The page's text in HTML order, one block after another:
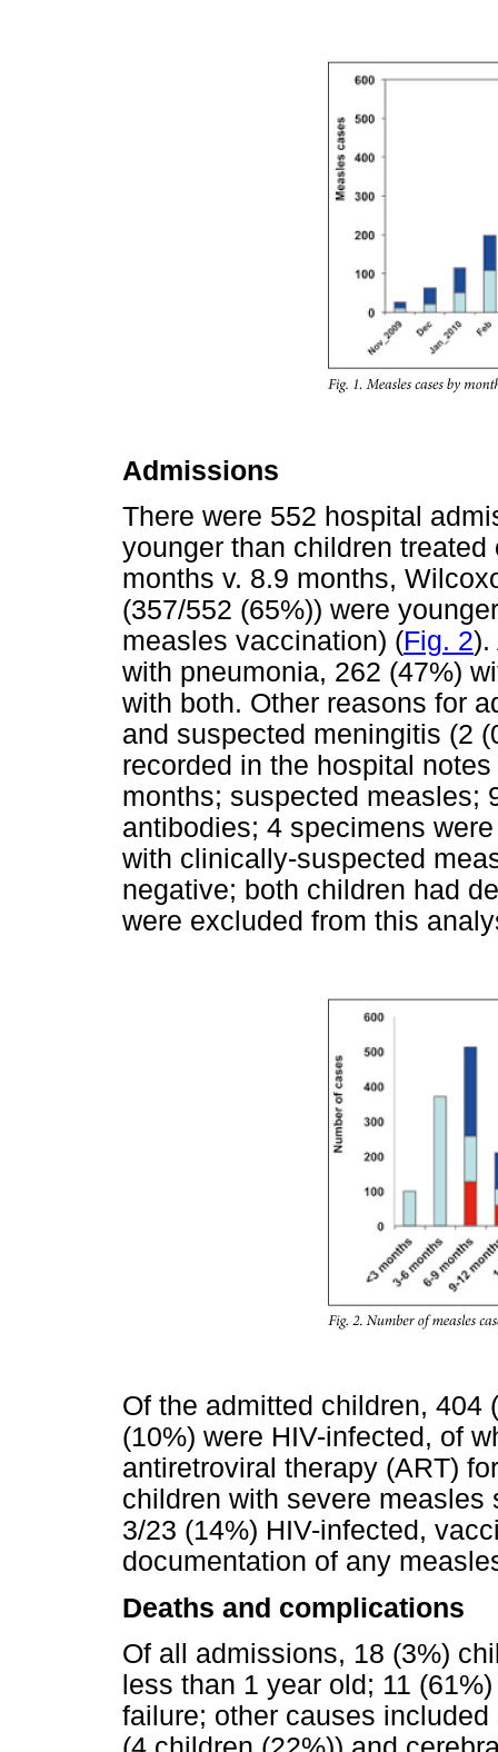
Admissions
There were 552 hospital
younger than children
months v. 8.9 months,
(357/552 (65%)) were
measles vaccination) (Fig. 2).
with pneumonia, 262 (47%)
with both. Other reasons for
and suspected meningitis (2
recorded in the hospital
months; suspected measles;
antibodies; 4 specimens
with clinically-suspected
negative; both children had
were excluded from this
Of the admitted children, 404
(10%) were HIV-infected, of
antiretroviral therapy (ART)
children with severe measles
3/23 (14%) HIV-infected,
documentation of any
Deaths and complications
Of all admissions, 18 (3%)
less than 1 year old; 11
failure; other causes